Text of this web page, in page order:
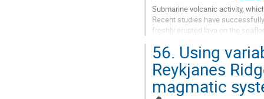
Submarine volcanic activity,
Recent studies have
freshly erupted lava on the
Go
to
contribution
page
56. Using
Reykjanes
magmatic